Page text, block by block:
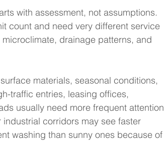
with assessment, not assumptions.
count and need very different service
drainage patterns, and
materials, seasonal conditions,
traffic entries, leasing offices,
usually need more frequent attention
corridors may see faster
washing than sunny ones because of